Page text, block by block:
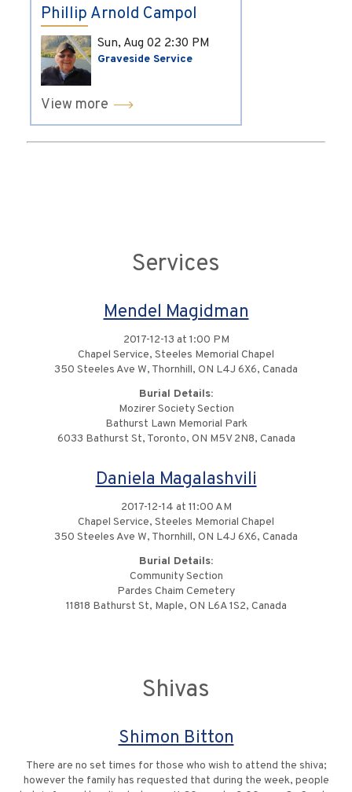
Phillip Arnold Campol
Sun, Aug 02 2:30 PM
Graveside Service
View more
Services
Mendel Magidman
2017-12-13 at 1:00 PM
Chapel Service, Steeles Memorial Chapel
350 Steeles Ave W, Thornhill, ON L4J 6X6, Canada
Burial Details:
Mozirer Society Section
Bathurst Lawn Memorial Park
6033 Bathurst St, Toronto, ON M5V 2N8, Canada
Daniela Magalashvili
2017-12-14 at 11:00 AM
Chapel Service, Steeles Memorial Chapel
350 Steeles Ave W, Thornhill, ON L4J 6X6, Canada
Burial Details:
Community Section
Pardes Chaim Cemetery
11818 Bathurst St, Maple, ON L6A 1S2, Canada
Shivas
Shimon Bitton
There are no set times for those who wish to attend the shiva;
however the family has requested that during the week, people